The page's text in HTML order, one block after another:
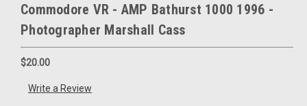
Commodore VR - AMP Bathurst 1000 1996 -
Photographer Marshall Cass
$20.00
Write a Review